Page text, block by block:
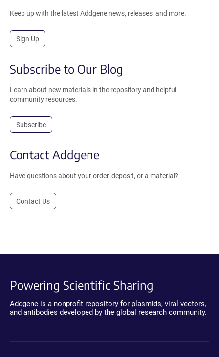
Keep up with the latest Addgene news, releases, and more.
Sign Up
Subscribe to Our Blog
Learn about new materials in the repository and helpful
community resources.
Subscribe
Contact Addgene
Have questions about your order, deposit, or a material?
Contact Us
Powering Scientific Sharing
Addgene is a nonprofit repository for plasmids, viral vectors,
and antibodies developed by the global research community.